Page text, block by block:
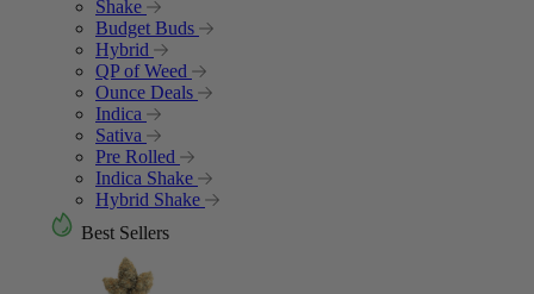
Shake
Budget Buds
Hybrid
QP of Weed
Ounce Deals
Indica
Sativa
Pre Rolled
Indica Shake
Hybrid Shake
Best Sellers